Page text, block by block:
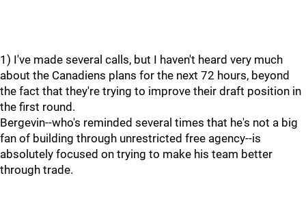
1) I've made several calls, but I haven't heard very much
about the Canadiens plans for the next 72 hours, beyond
the fact that they're trying to improve their draft position in
the first round.
Bergevin--who's reminded several times that he's not a big
fan of building through unrestricted free agency--is
absolutely focused on trying to make his team better
through trade.